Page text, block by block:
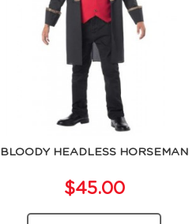
BLOODY HEADLESS HORSEMAN
$45.00